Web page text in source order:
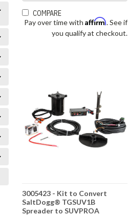
COMPARE
Pay over time withAffirm. See if
you qualify at checkout.
3005423 - Kit to Convert
SaltDogg® TGSUV1B
Spreader to SUVPROA